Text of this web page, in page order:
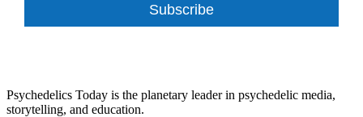
Subscribe
Psychedelics Today is the planetary leader in psychedelic media,
storytelling, and education.